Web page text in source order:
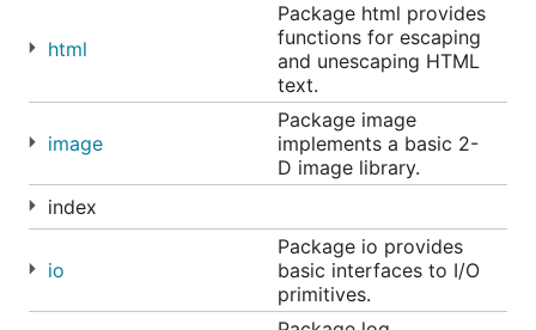
html
Package html provides
functions for escaping
and unescaping HTML
text.
image
Package image
implements a basic 2-
D image library.
index
io
Package io provides
basic interfaces to I/O
primitives.